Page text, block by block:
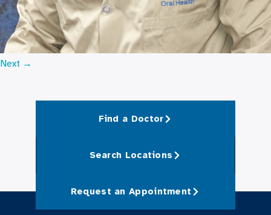
Next →
Find a Doctor
Search Locations
Request an Appointment